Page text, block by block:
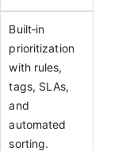
Built‑in
prioritization
with rules,
tags, SLAs,
and
automated
sorting.